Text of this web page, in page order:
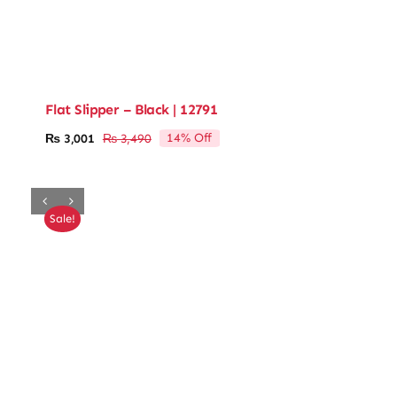
Flat Slipper – Black | 12791
₨3,490Original
₨3,001
Current
14% Off
Sale!